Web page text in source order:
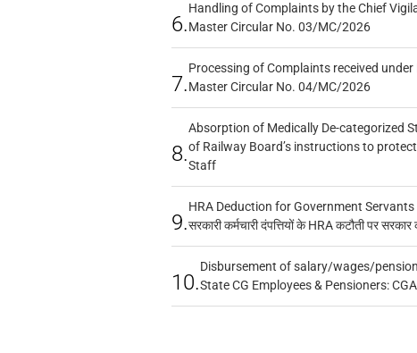
6.
Handling of Complaints by the Chief
Master Circular No. 03/MC/2026
7.
Processing of Complaints received
Master Circular No. 04/MC/2026
8.
Absorption of Medically De-categorized
of Railway Board’s instructions to
Staff
9.
HRA Deduction for Government
सरकारी कर्मचारी दंपत्तियों के HRA कटौती पर
10.
Disbursement of salary/wages/
State CG Employees & Pensioners: